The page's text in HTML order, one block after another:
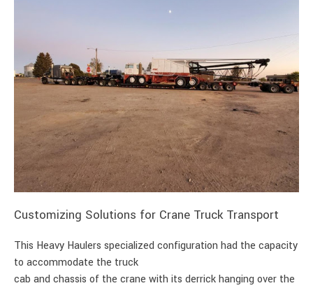
Customizing Solutions for Crane Truck Transport
This Heavy Haulers specialized configuration had the capacity
to accommodate the truck
cab and chassis of the crane with its derrick hanging over the